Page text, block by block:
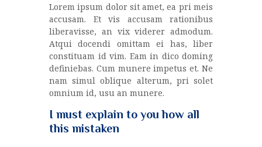
Lorem ipsum dolor sit amet, ea pri meis
accusam. Et vis accusam rationibus
liberavisse, an vix viderer admodum.
Atqui docendi omittam ei has, liber
constituam id vim. Eam in dico doming
definiebas. Cum munere impetus et. Ne
nam simul oblique alterum, pri solet
omnium id, usu an munere.
I must explain to you how all
this mistaken